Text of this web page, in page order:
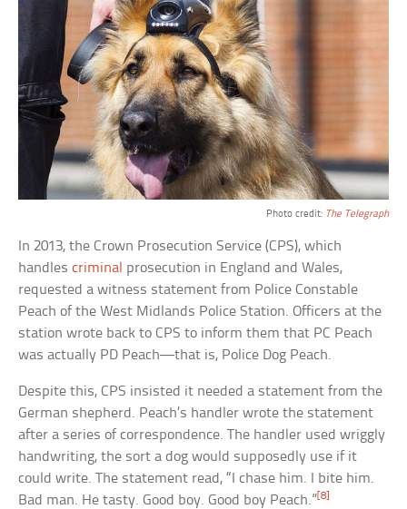
Photo credit: The Telegraph
In 2013, the Crown Prosecution Service (CPS), which
handlescriminal prosecution in England and Wales,
requested a witness statement from Police Constable
Peach of the West Midlands Police Station. Officers at the
station wrote back to CPS to inform them that PC Peach
was actually PD Peach—that is, Police Dog Peach.
Despite this, CPS insisted it needed a statement from the
German shepherd. Peach’s handler wrote the statement
after a series of correspondence. The handler used wriggly
handwriting, the sort a dog would supposedly use if it
could write. The statement read, “I chase him. I bite him.
Bad man. He tasty. Good boy. Good boy Peach.”[8]